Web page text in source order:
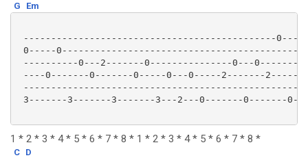
G Em
----------------------------------------------
0-----
----------0---2-------0---------------0---0---------
----0-------0-------0-----0---0-----2-------
3-------3-------3-------3---2---0-------0-------
1 * 2 * 3 * 4 * 5 * 6 * 7 * 8 * 1 * 2 * 3 * 4 * 5 * 6 * 7 * 8 *
C D